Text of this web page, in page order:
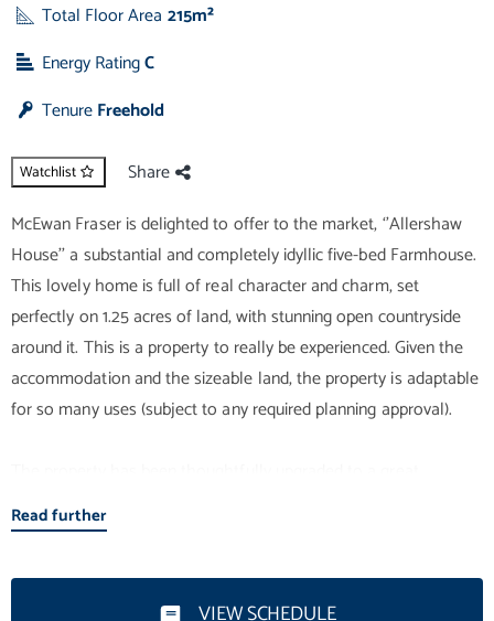
Total Floor Area 215m²
Energy RatingC
TenureFreehold
Watchlist
Share
McEwan Fraser is delighted to offer to the market, ‘’Allershaw
House’’ a substantial and completely idyllic five-bed Farmhouse.
This lovely home is full of real character and charm, set
perfectly on 1.25 acres of land, with stunning open countryside
around it. This is a property to really be experienced. Given the
accommodation and the sizeable land, the property is adaptable
for so many uses (subject to any required planning approval).
standard. The extensive accommodation consists of a bright and
very relaxing double-aspect lounge, which, given its size and
Read further